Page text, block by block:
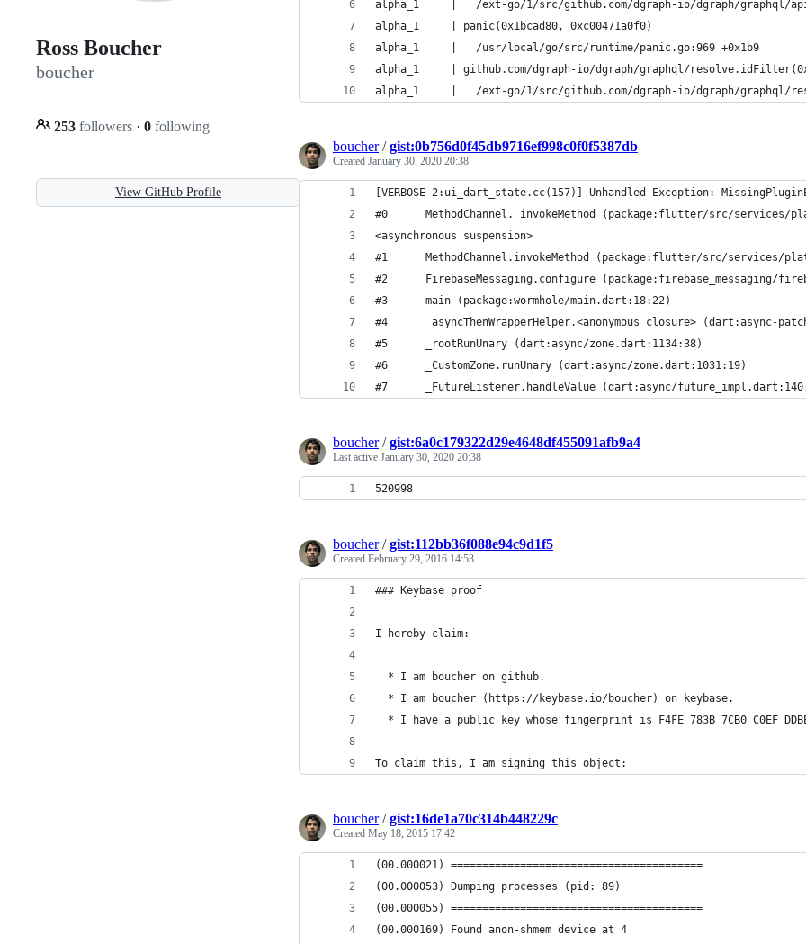
Ross Boucher
boucher
253 followers · 0 following
View GitHub Profile
alpha_1     | 	/ext-go/1/src/github.com/dgraph-io/dgraph/
alpha_1     | panic(0x1bcad80, 0xc00471a0f0)
alpha_1     | 	/usr/local/go/src/runtime/panic.go:969 +0x1b9
alpha_1     | github.com/dgraph-io/dgraph/graphql/
alpha_1     | 	/ext-go/1/src/github.com/dgraph-io/dgraph/
boucher/gist:0b756d0f45db9716ef998c0f0f5387db
Created January 30, 2020 20:38
[VERBOSE-2:ui_dart_state.cc(157)] Unhandled Exception:
#0      MethodChannel._invokeMethod (package:flutter/src/services/
<asynchronous suspension>
#1      MethodChannel.invokeMethod (package:flutter/src/services/
#2      FirebaseMessaging.configure (package:firebase_messaging/
#3      main (package:wormhole/main.dart:18:22)
#4      _asyncThenWrapperHelper.<anonymous closure> (dart:async-
#5      _rootRunUnary (dart:async/zone.dart:1134:38)
#6      _CustomZone.runUnary (dart:async/zone.dart:1031:19)
#7      _FutureListener.handleValue (dart:async/
boucher/gist:6a0c179322d29e4648df455091afb9a4
Last active January 30, 2020 20:38
520998
boucher/gist:112bb36f088e94c9d1f5
Created February 29, 2016 14:53
### Keybase proof
I hereby claim:
  * I am boucher on github.
  * I am boucher (https://keybase.io/boucher) on keybase.
* I have a public key whose fingerprint is F4FE 783B 7CB0 C0EF
To claim this, I am signing this object:
boucher/gist:16de1a70c314b448229c
Created May 18, 2015 17:42
(00.000021) ========================================
(00.000053) Dumping processes (pid: 89)
(00.000055) ========================================
(00.000169) Found anon-shmem device at 4